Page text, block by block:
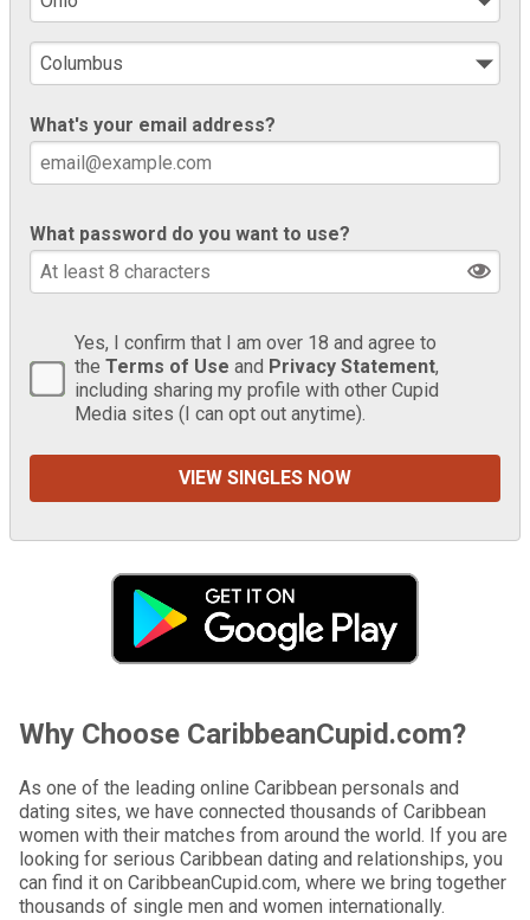
What's your email address?
What password do you want to use?
Yes, I confirm that I am over 18 and agree to
the Terms of Use and Privacy Statement,
including sharing my profile with other Cupid
Media sites (I can opt out anytime).
Why Choose CaribbeanCupid.com?
As one of the leading online Caribbean personals and
dating sites, we have connected thousands of Caribbean
women with their matches from around the world. If you are
looking for serious Caribbean dating and relationships, you
can find it on CaribbeanCupid.com, where we bring together
thousands of single men and women internationally.